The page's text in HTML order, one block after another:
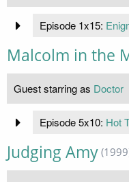
Episode 1x15:
Malcolm in the
Guest starring as Doctor
Episode 5x10: Hot
Judging Amy